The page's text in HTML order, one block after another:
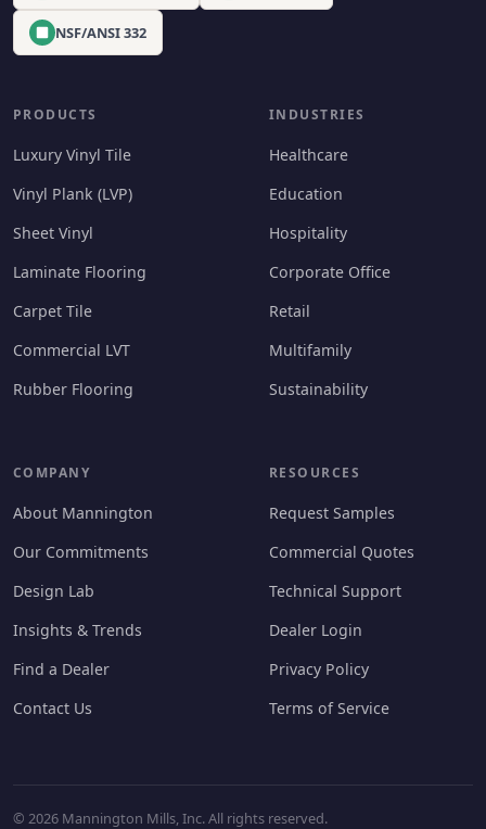
NSF/ANSI 332
PRODUCTS
Luxury Vinyl Tile
Vinyl Plank (LVP)
Sheet Vinyl
Laminate Flooring
Carpet Tile
Commercial LVT
Rubber Flooring
INDUSTRIES
Healthcare
Education
Hospitality
Corporate Office
Retail
Multifamily
Sustainability
COMPANY
About Mannington
Our Commitments
Design Lab
Insights & Trends
Find a Dealer
Contact Us
RESOURCES
Request Samples
Commercial Quotes
Technical Support
Dealer Login
Privacy Policy
Terms of Service
© 2026 Mannington Mills, Inc. All rights reserved.